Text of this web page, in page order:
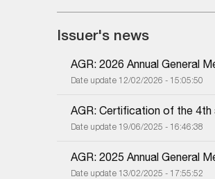
Issuer's news
AGR: 2026 Annual General
Date update 12/02/2026 - 15:05:50
AGR: Certification of the
Date update 19/06/2025 - 16:46:38
AGR: 2025 Annual General
Date update 13/02/2025 - 17:55:52